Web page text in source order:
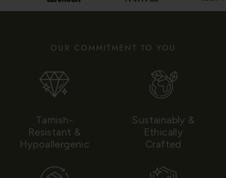
OUR COMMITMENT TO YOU
Tarnish-
Resistant &
Hypoallergenic
Sustainably &
Ethically
Crafted